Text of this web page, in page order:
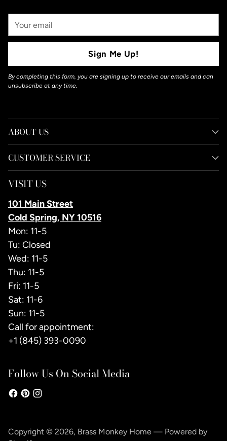
Your
Email
Sign Me Up!
By completing this form, you are signing up to receive our emails and can
unsubscribe at any time.
ABOUT US
CUSTOMER SERVICE
VISIT US
101 Main Street
Cold Spring, NY 10516
Mon: 11-5
Tu: Closed
Wed: 11-5
Thu: 11-5
Fri: 11-5
Sat: 11-6
Sun: 11-5
Call for appointment:
+1 (845) 393-0090
Follow Us On Social Media
Copyright © 2026, Brass Monkey Home — Powered by